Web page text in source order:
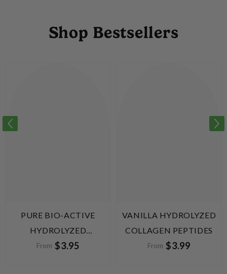
Shop Bestsellers
PURE BIO-ACTIVE
HYDROLYZED
COLLAGEN PEPTIDES
From $3.95
VANILLA HYDROLYZED
COLLAGEN PEPTIDES
From $3.99